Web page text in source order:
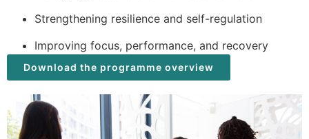
Strengthening resilience and self-regulation
Improving focus, performance, and recovery
Download the programme overview